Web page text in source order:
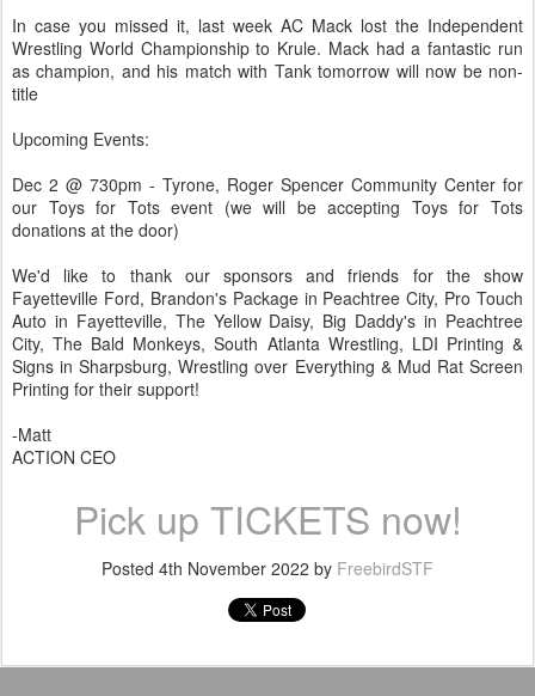
In case you missed it, last week AC Mack lost the Independent
Wrestling World Championship to Krule. Mack had a fantastic run
as champion, and his match with Tank tomorrow will now be non-
title
Upcoming Events:
Dec 2 @ 730pm - Tyrone, Roger Spencer Community Center for
our Toys for Tots event (we will be accepting Toys for Tots
donations at the door)
We'd like to thank our sponsors and friends for the show
Fayetteville Ford, Brandon's Package in Peachtree City, Pro Touch
Auto in Fayetteville, The Yellow Daisy, Big Daddy's in Peachtree
City, The Bald Monkeys, South Atlanta Wrestling, LDI Printing &
Signs in Sharpsburg, Wrestling over Everything & Mud Rat Screen
Printing for their support!
-Matt
ACTION CEO
Pick up TICKETS now!
Posted 4th November 2022 by FreebirdSTF